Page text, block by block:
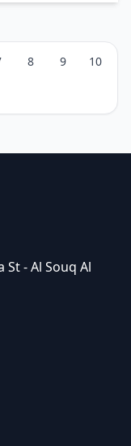
8 9 10
St - Al Souq Al